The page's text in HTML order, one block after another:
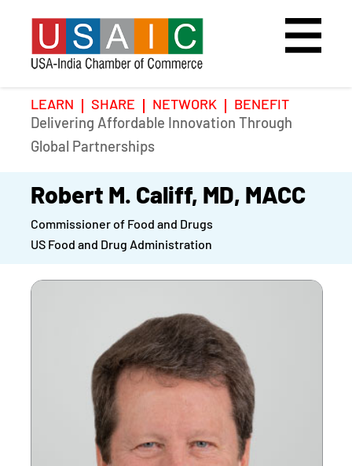
Home
Upcoming Event Agenda
Past Events
Video Gallery
Position Papers
LEARN SHARE NETWORK
BENEFIT
Delivering Affordable Innovation Through
Global Partnerships
Robert M. Califf, MD, MACC
Commissioner of Food and Drugs
US Food and Drug Administration